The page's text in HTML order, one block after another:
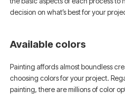
decision on what’s best for your
Available colors
Painting affords almost boundless
choosing colors for your project.
painting, there are millions of color